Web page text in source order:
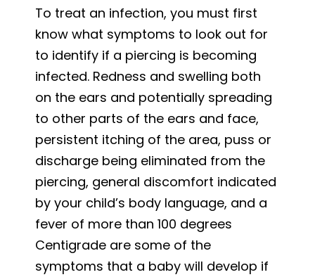
To treat an infection, you must first
know what symptoms to look out for
to identify if a piercing is becoming
infected. Redness and swelling both
on the ears and potentially spreading
to other parts of the ears and face,
persistent itching of the area, puss or
discharge being eliminated from the
piercing, general discomfort indicated
by your child’s body language, and a
fever of more than 100 degrees
Centigrade are some of the
symptoms that a baby will develop if